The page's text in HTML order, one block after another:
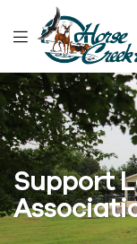
Support